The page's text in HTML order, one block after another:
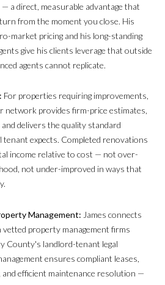
a direct, measurable advantage that
from the moment you close. His
market pricing and his long-standing
give his clients leverage that outside
agents cannot replicate.
For properties requiring improvements,
network provides firm-price estimates,
delivers the quality standard
tenant expects. Completed renovations
income relative to cost — not over-
not under-improved in ways that
Management: James connects
property management firms
County's landlord-tenant legal
ensures compliant leases,
efficient maintenance resolution —